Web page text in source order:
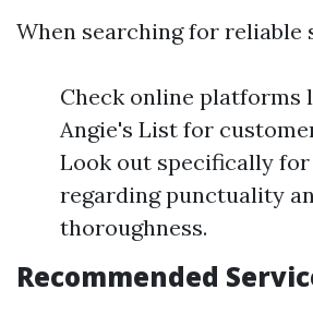
When searching for reliable
Check online platforms
Angie's List for
Look out specifically
regarding punctuality
thoroughness.
Recommended